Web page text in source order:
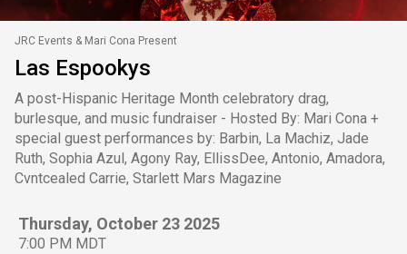
JRC Events & Mari Cona Present
Las Espookys
A post-Hispanic Heritage Month celebratory drag,
burlesque, and music fundraiser - Hosted By: Mari Cona +
special guest performances by: Barbin, La Machiz, Jade
Ruth, Sophia Azul, Agony Ray, EllissDee, Antonio, Amadora,
Cvntcealed Carrie, Starlett Mars Magazine
Thursday, October 23 2025
7:00 PM MDT